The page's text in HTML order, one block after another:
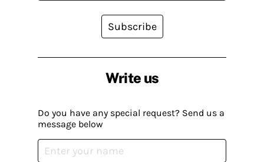
Write us
Do you have any special request? Send us a
message below
Subscribe